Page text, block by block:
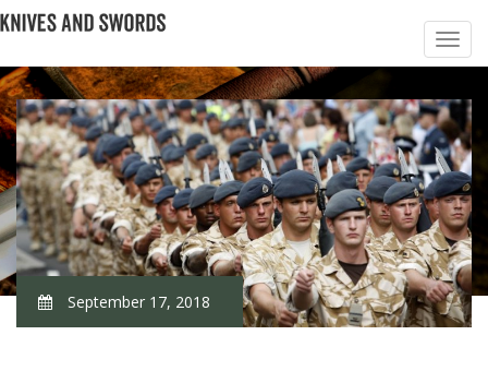
September 17, 2018